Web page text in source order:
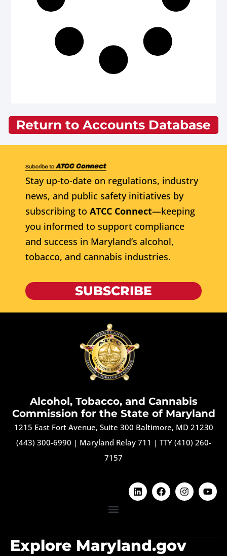
Return to Accounts Database
Stay up-to-date on regulations, industry
news, and public safety initiatives by
subscribing to ATCC Connect—keeping
you informed to support compliance
and success in Maryland’s alcohol,
tobacco, and cannabis industries.
SUBSCRIBE
Alcohol, Tobacco, and Cannabis
Commission for the State of Maryland
1215 East Fort Avenue, Suite 300 Baltimore, MD 21230
(443) 300-6990 | Maryland Relay 711 | TTY (410) 260-
7157
Explore Maryland.gov